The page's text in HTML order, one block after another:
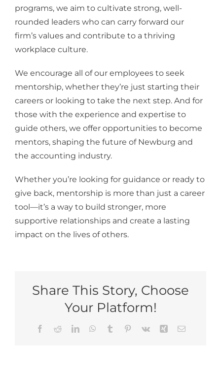
programs, we aim to cultivate strong, well-
rounded leaders who can carry forward our
firm’s values and contribute to a thriving
workplace culture.
We encourage all of our employees to seek
mentorship, whether they’re just starting their
careers or looking to take the next step. And for
those with the experience and expertise to
guide others, we offer opportunities to become
mentors, shaping the future of Newburg and
the accounting industry.
Whether you’re looking for guidance or ready to
give back, mentorship is more than just a career
tool—it’s a way to build stronger, more
supportive relationships and create a lasting
impact on the lives of others.
Share This Story, Choose
Your Platform!
Facebook
RedditLinkedInWhatsApp
Tumblr Pinterest
Vk Xing Email